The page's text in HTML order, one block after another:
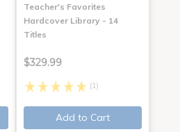
Teacher's Favorites
Hardcover Library - 14
Titles
$329.99
(1)
Add to Cart